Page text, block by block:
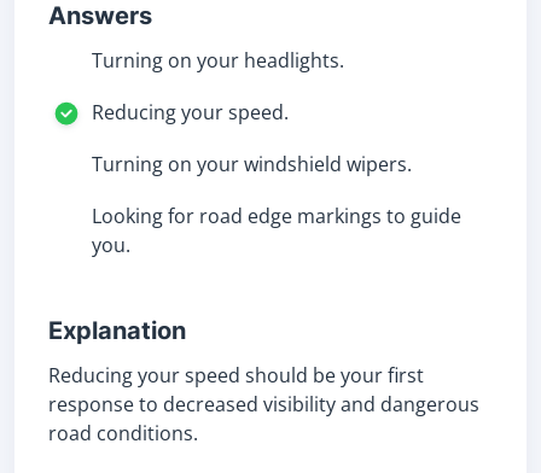
Answers
Turning on your headlights.
Reducing your speed.
Turning on your windshield wipers.
Looking for road edge markings to guide
you.
Explanation
Reducing your speed should be your first
response to decreased visibility and dangerous
road conditions.